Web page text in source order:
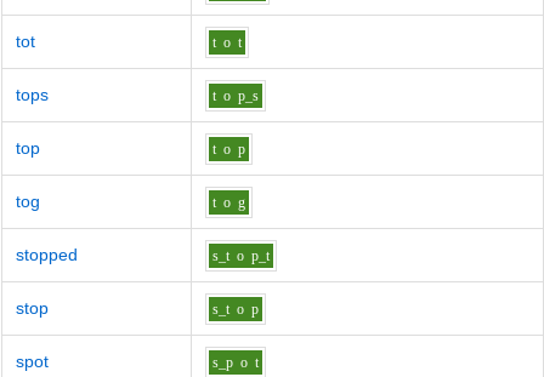
tot t o t
tops t o p_s
top t o p
tog t o g
stopped s_t o p_t
stop s_t o p
spot s_p o t